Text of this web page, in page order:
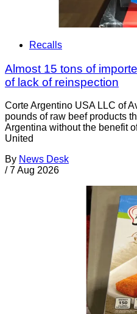
Recalls
Almost 15 tons of
of lack of reinspection
Corte Argentino USA LLC of
pounds of raw beef products
Argentina without the benefit
United
By News Desk
/ 7 Aug 2026